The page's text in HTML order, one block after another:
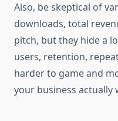
Also, be skeptical of
downloads, total
pitch, but they hide a
users, retention,
harder to game and
your business actually